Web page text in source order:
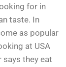
for in
taste. In
as popular
at USA
says they eat